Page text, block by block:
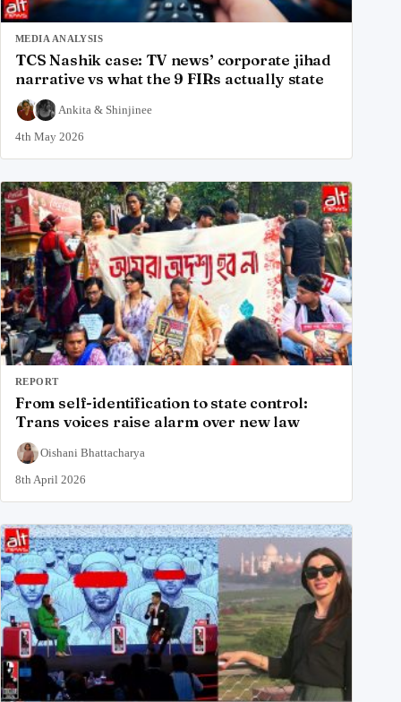
MEDIA ANALYSIS
TCS Nashik case: TV news’ corporate jihad
narrative vs what the 9 FIRs actually state
Ankita & Shinjinee
4th May 2026
REPORT
From self-identification to state control:
Trans voices raise alarm over new law
Oishani Bhattacharya
8th April 2026